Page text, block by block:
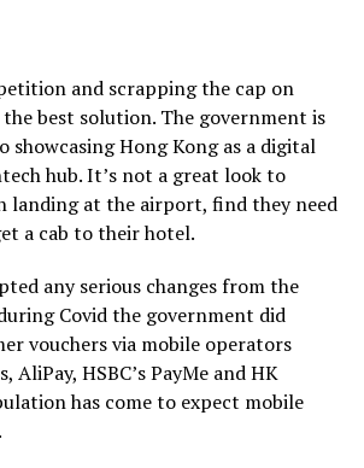
and scrapping the cap on
best solution. The government is
showcasing Hong Kong as a digital
hub. It’s not a great look to
landing at the airport, find they need
a cab to their hotel.
any serious changes from the
Covid the government did
vouchers via mobile operators
AliPay, HSBC’s PayMe and HK
has come to expect mobile